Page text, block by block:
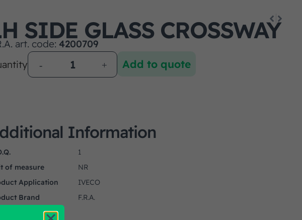
SIDE GLASS CROSSWAY
art. code: 4200709
Add to quote
Information
1
of measure
NR
Application
IVECO
Brand
F.R.A.